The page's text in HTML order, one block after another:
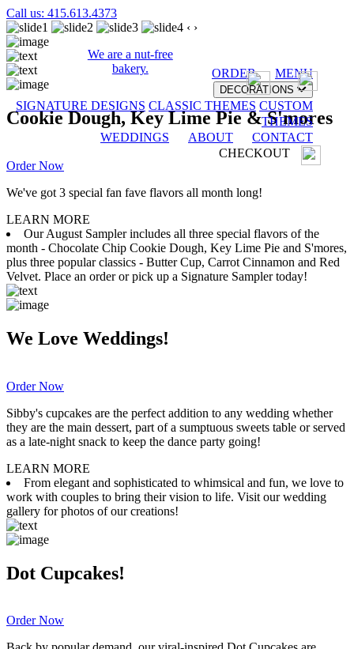
Call us: 415.613.4373
We are a nut-free
bakery.
ORDER MENU
DECORATIONS
SIGNATURE DESIGNS CLASSIC THEMES CUSTOM
THEMES
WEDDINGS
ABOUT
CONTACT
CHECKOUT
‹ ›
Cookie Dough, Key Lime Pie & S'mores
Order Now
We've got 3 special fan fave flavors all month long!
LEARN MORE
Our August Sampler includes all three special flavors of the
month - Chocolate Chip Cookie Dough, Key Lime Pie and S'mores,
plus three popular classics - Butter Cup, Carrot Cinnamon and Red
Velvet. Place an order or pick up a Signature Sampler today!
We Love Weddings!
Order Now
Sibby's cupcakes are the perfect addition to any wedding whether
they are the main dessert, part of a sumptuous sweets table or served
as a late-night snack to keep the dance party going!
LEARN MORE
From elegant and sophisticated to whimsical and fun, we love to
work with couples to bring their vision to life. Visit our wedding
gallery for photos of our creations!
Dot Cupcakes!
Order Now